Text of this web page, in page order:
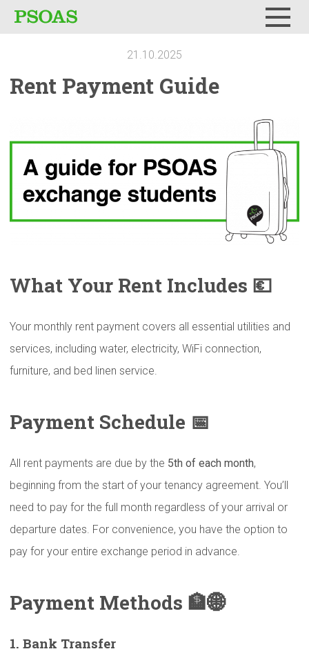
21.10.2025
Rent Payment Guide
What Your Rent Includes 💶
Your monthly rent payment covers all essential utilities and
services, including water, electricity, WiFi connection,
furniture, and bed linen service.
Payment Schedule 📅
All rent payments are due by the 5th of each month,
beginning from the start of your tenancy agreement. You’ll
need to pay for the full month regardless of your arrival or
departure dates. For convenience, you have the option to
pay for your entire exchange period in advance.
Payment Methods 🏦🌐
1. Bank Transfer